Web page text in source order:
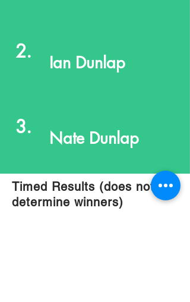
2. Ian Dunlap
3. Nate Dunlap
Timed Results (does not
determine winners)